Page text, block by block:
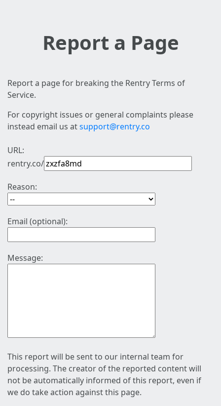
Report a Page
Report a page for breaking the Rentry Terms of
Service.
For copyright issues or general complaints please
instead email us atsupport@rentry.co
URL:
rentry.co/
Reason:
Email (optional):
Message:
This report will be sent to our internal team for
processing. The creator of the reported content will
not be automatically informed of this report, even if
we do take action against this page.